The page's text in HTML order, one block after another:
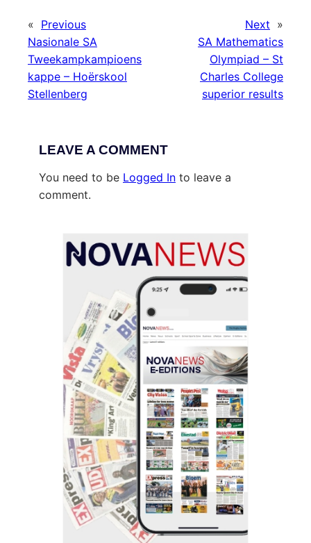
« Previous
Nasionale SA
Tweekampkampioens
kappe – Hoërskool
Stellenberg
Next »
SA Mathematics
Olympiad – St
Charles College
superior results
LEAVE A COMMENT
You need to be Logged In to leave a
comment.